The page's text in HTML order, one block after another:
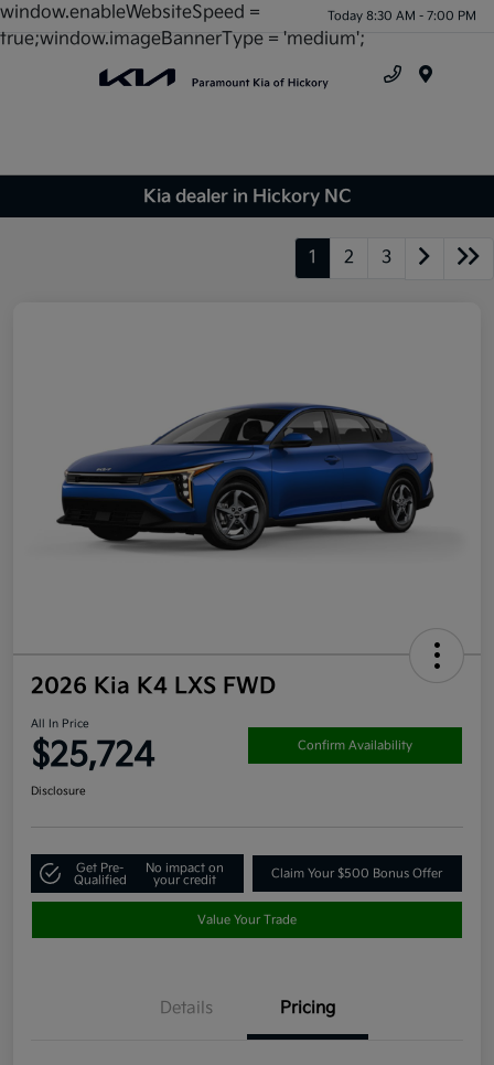
window.enableWebsiteSpeed =
true;window.imageBannerType = 'medium';
Today 8:30 AM - 7:00 PM
Kia dealer in Hickory NC
1 2 3
2026 Kia K4 LXS FWD
All In Price
$25,724 Confirm Availability
Disclosure
Get Pre-
Qualified
No impact on
your credit
Claim Your $500 Bonus Offer
Value Your Trade
Details Pricing